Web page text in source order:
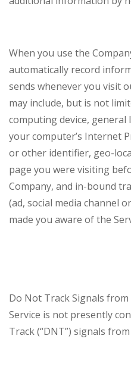
When you use the
automatically record
sends whenever you visit
may include, but is not
computing device,
your computer’s Internet
or other identifier, geo-
page you were visiting
Company, and in-bound
(ad, social media channel
made you aware of the
Do Not Track Signals
Service is not presently
Track (“DNT”) signals